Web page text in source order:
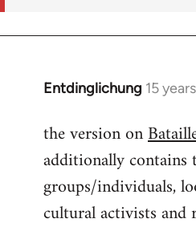
Entdinglichung 15
In
to
Welcome
libcom.org
the version on
additionally contains
groups/individuals,
cultural activists and